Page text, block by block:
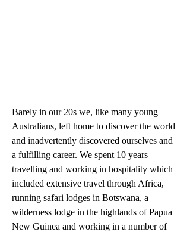
Barely in our 20s we, like many young
Australians, left home to discover the world
and inadvertently discovered ourselves and
a fulfilling career. We spent 10 years
travelling and working in hospitality which
included extensive travel through Africa,
running safari lodges in Botswana, a
wilderness lodge in the highlands of Papua
New Guinea and working in a number of